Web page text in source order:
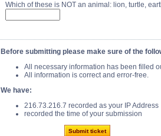
Which of these is NOT an animal: lion, turtle,
Before submitting please make sure of the
All necessary information has been filled
All information is correct and error-free.
We have:
216.73.216.7 recorded as your IP Address
recorded the time of your submission